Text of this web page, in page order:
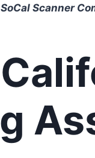
Scanner